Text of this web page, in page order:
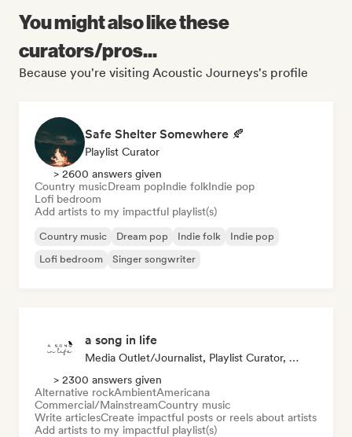
You might also like these
curators/pros...
Because you're visiting Acoustic Journeys's profile
Safe Shelter Somewhere 🍂
Playlist Curator
> 2600 answers given
Country musicDream popIndie folkIndie pop
Lofi bedroom
Add artists to my impactful playlist(s)
Country music Dream pop Indie folk
Indie pop
Lofi bedroom
Singer songwriter
a song in life
Media Outlet/Journalist, Playlist Curator, Social Media Influencer
> 2300 answers given
Alternative rockAmbientAmericana
Commercial/MainstreamCountry music
Write articlesCreate impactful posts or reels about artists
Add artists to my impactful playlist(s)